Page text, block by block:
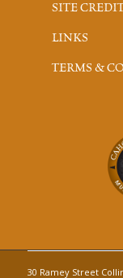
SITE
LINKS
TERMS &
30 Ramey Street